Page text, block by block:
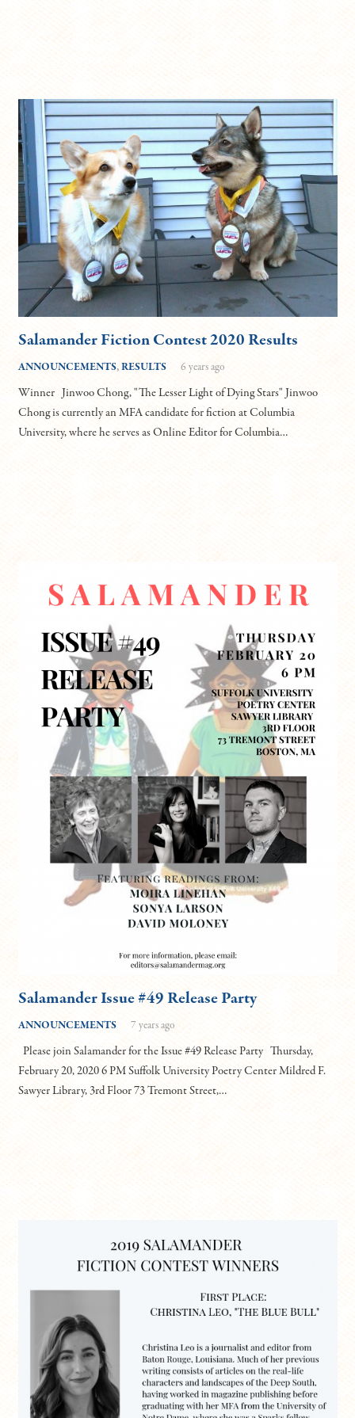
Salamander Fiction Contest 2020 Results
ANNOUNCEMENTS,RESULTS 6 years ago
Winner Jinwoo Chong, "The Lesser Light of Dying Stars" Jinwoo
Chong is currently an MFA candidate for fiction at Columbia
University, where he serves as Online Editor for Columbia…
Salamander Issue #49 Release Party
ANNOUNCEMENTS 7 years ago
Please join Salamander for the Issue #49 Release Party Thursday,
February 20, 2020 6 PM Suffolk University Poetry Center Mildred F.
Sawyer Library, 3rd Floor 73 Tremont Street,…